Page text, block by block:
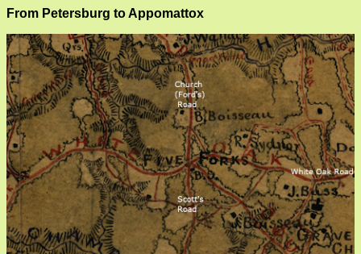
From Petersburg to Appomattox